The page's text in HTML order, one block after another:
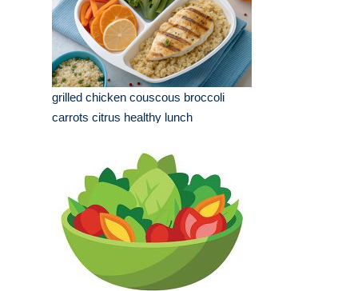
grilled chicken couscous broccoli
carrots citrus healthy lunch